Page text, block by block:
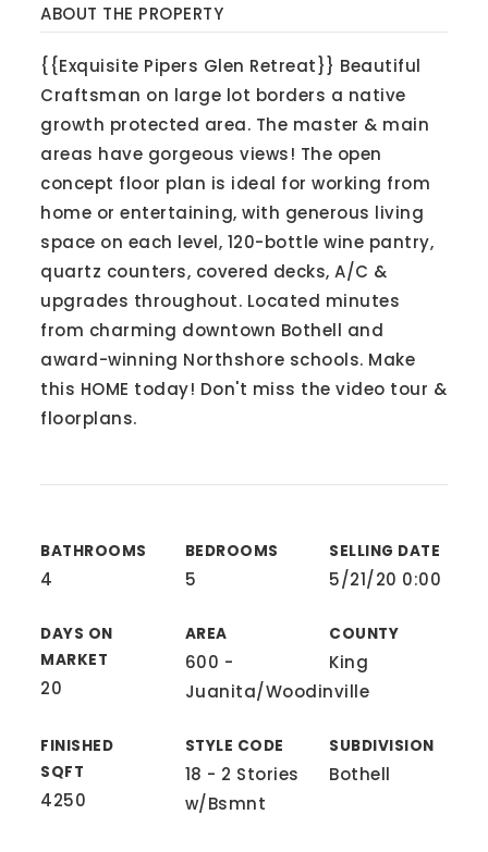
ABOUT THE PROPERTY
{{Exquisite Pipers Glen Retreat}} Beautiful
Craftsman on large lot borders a native
growth protected area. The master & main
areas have gorgeous views! The open
concept floor plan is ideal for working from
home or entertaining, with generous living
space on each level, 120-bottle wine pantry,
quartz counters, covered decks, A/C &
upgrades throughout. Located minutes
from charming downtown Bothell and
award-winning Northshore schools. Make
this HOME today! Don't miss the video tour &
floorplans.
BATHROOMS
4
BEDROOMS
5
SELLING DATE
5/21/20 0:00
DAYS ON
MARKET
20
AREA
600 -
Juanita/Woodinville
COUNTY
King
FINISHED
SQFT
4250
STYLE CODE
18 - 2 Stories
w/Bsmnt
SUBDIVISION
Bothell